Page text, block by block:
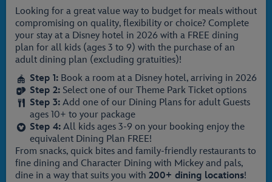
Looking for a great value way to budget for meals without
compromising on quality, flexibility or choice? Complete
your stay at a Disney hotel in 2026 with a FREE dining
plan for all kids (ages 3 to 9) with the purchase of an
adult dining plan (excluding gratuities)!
Step 1: Book a room at a Disney hotel, arriving in 2026
Step 2: Select one of our Theme Park Ticket options
Step 3: Add one of our Dining Plans for adult Guests
ages 10+ to your package
Step 4: All kids ages 3-9 on your booking enjoy the
equivalent Dining Plan FREE!
From snacks, quick bites and family-friendly restaurants to
fine dining and Character Dining with Mickey and pals,
dine in a way that suits you with 200+ dining locations!